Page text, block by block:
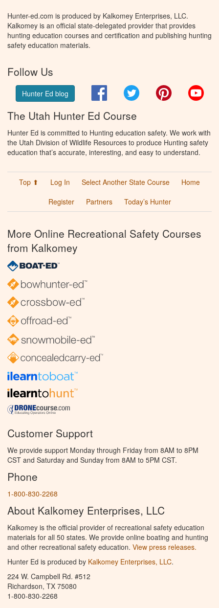
Hunter-ed.com is produced by Kalkomey Enterprises, LLC.
Kalkomey is an official state-delegated provider that provides
hunting education courses and certification and publishing hunting
safety education materials.
Follow Us
Hunter Ed blog FacebookTwitter Pinterest
The Utah Hunter Ed Course
Hunter Ed is committed to Hunting education safety. We work with
the Utah Division of Wildlife Resources to produce Hunting safety
education that’s accurate, interesting, and easy to understand.
Top ⬆ Log In Select Another State Course
Home
Register
Partners Today’s Hunter
More Online Recreational Safety Courses
from Kalkomey
Customer Support
We provide support Monday through Friday from 8AM to 8PM
CST and Saturday and Sunday from 8AM to 5PM CST.
Phone
1-800-830-2268
About Kalkomey Enterprises, LLC
Kalkomey is the official provider of recreational safety education
materials for all 50 states. We provide online boating and hunting
and other recreational safety education. View press releases.
Hunter Ed is produced by Kalkomey Enterprises, LLC.
224 W. Campbell Rd. #512
Richardson, TX 75080
1-800-830-2268